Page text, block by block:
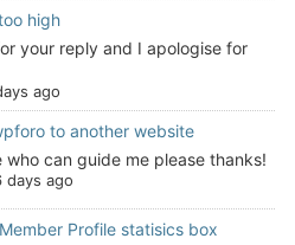
high
your reply and I apologise for
ago
to another website
who can guide me please thanks!
days ago
Profile statisics box